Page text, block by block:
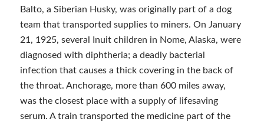
Balto, a Siberian Husky, was originally part of a dog
team that transported supplies to miners. On January
21, 1925, several Inuit children in Nome, Alaska, were
diagnosed with diphtheria; a deadly bacterial
infection that causes a thick covering in the back of
the throat. Anchorage, more than 600 miles away,
was the closest place with a supply of lifesaving
serum. A train transported the medicine part of the